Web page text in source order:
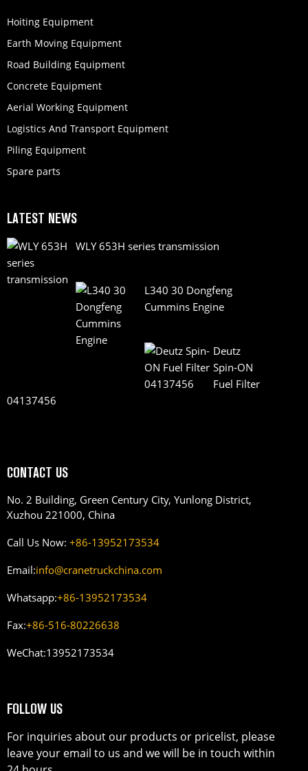
Hoiting Equipment
Earth Moving Equipment
Road Building Equipment
Concrete Equipment
Aerial Working Equipment
Logistics And Transport Equipment
Piling Equipment
Spare parts
LATEST NEWS
WLY 653H series transmission
L340 30 Dongfeng
Cummins Engine
Deutz
Spin-ON
Fuel Filter
04137456
CONTACT US
No. 2 Building, Green Century City, Yunlong District,
Xuzhou 221000, China
Call Us Now: +86-13952173534
Email:info@cranetruckchina.com
Whatsapp:+86-13952173534
Fax:+86-516-80226638
WeChat:13952173534
FOLLOW US
For inquiries about our products or pricelist, please
leave your email to us and we will be in touch within